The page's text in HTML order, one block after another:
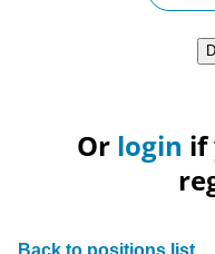
Upload
Or login if
Back to positions list